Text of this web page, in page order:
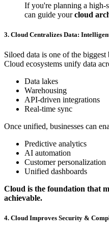
If you're planning a high-
can guide yourcloud
3. Cloud Centralizes Data:
Siloed data is one of the
Cloud ecosystems unify data
Data lakes
Warehousing
API-driven integrations
Real-time sync
Once unified, businesses can
Predictive analytics
AI automation
Customer personalization
Unified dashboards
Cloud is the foundation that
achievable.
4. Cloud Improves Security &